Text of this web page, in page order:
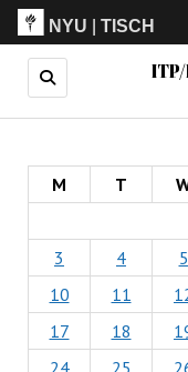
NYU |TISCH
M T
3
4 5
10
11
17
18
24
25